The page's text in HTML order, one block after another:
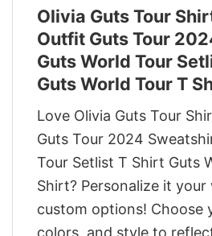
Olivia Guts Tour
Outfit Guts Tour
Guts World Tour
Guts World Tour T
Love Olivia Guts Tour
Guts Tour 2024
Tour Setlist T Shirt Guts
Shirt? Personalize it
custom options! Choose
colors, and style to